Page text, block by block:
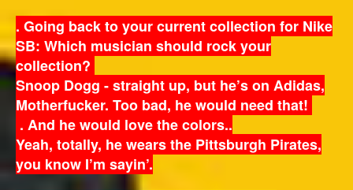
. Going back to your current collection for Nike
SB: Which musician should rock your
collection?
Snoop Dogg - straight up, but he’s on Adidas,
Motherfucker. Too bad, he would need that!
. And he would love the colors..
Yeah, totally, he wears the Pittsburgh Pirates,
you know I’m sayin’.